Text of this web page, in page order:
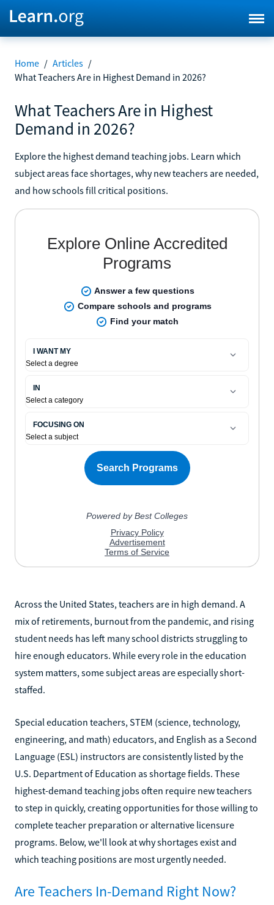
Home / Articles /
What Teachers Are in Highest Demand in 2026?
What Teachers Are in Highest
Demand in 2026?
Explore the highest demand teaching jobs. Learn which
subject areas face shortages, why new teachers are needed,
and how schools fill critical positions.
Across the United States, teachers are in high demand. A
mix of retirements, burnout from the pandemic, and rising
student needs has left many school districts struggling to
hire enough educators. While every role in the education
system matters, some subject areas are especially short-
staffed.
Special education teachers, STEM (science, technology,
engineering, and math) educators, and English as a Second
Language (ESL) instructors are consistently listed by the
U.S. Department of Education as shortage fields. These
highest-demand teaching jobs often require new teachers
to step in quickly, creating opportunities for those willing to
complete teacher preparation or alternative licensure
programs. Below, we'll look at why shortages exist and
which teaching positions are most urgently needed.
Are Teachers In-Demand Right Now?